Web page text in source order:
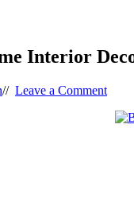
Interior
// Leave a Comment